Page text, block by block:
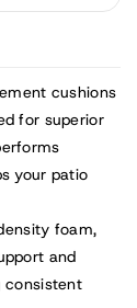
cushions
for superior
your patio
foam,
and
consistent